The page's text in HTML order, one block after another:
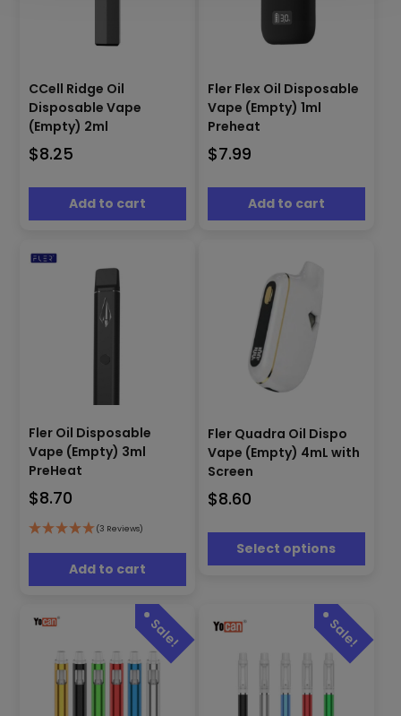
CCell Ridge Oil
Disposable Vape
(Empty) 2ml
$8.25
Add to cart
Fler Flex Oil Disposable
Vape (Empty) 1ml
Preheat
$7.99
Add to cart
Fler Oil Disposable
Vape (Empty) 3ml
PreHeat
$8.70
(3 Reviews)
Add to cart
Fler Quadra Oil Dispo
Vape (Empty) 4mL with
Screen
$8.60
Select options
product
has
multiple
The
product